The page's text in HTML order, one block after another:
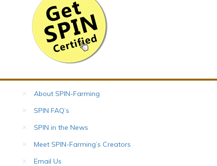
About SPIN-Farming
SPIN FAQ’s
SPIN in the News
Meet SPIN-Farming’s Creators
Email Us